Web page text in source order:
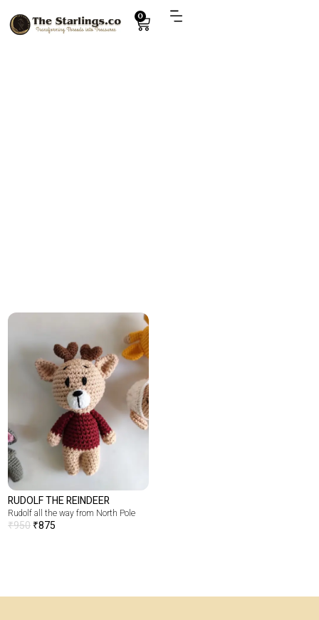
0
RUDOLF THE REINDEER
Rudolf all the way from North Pole
₹950₹875